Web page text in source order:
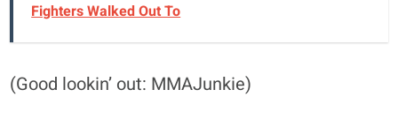
Fighters Walked Out To
(Good lookin’ out: MMAJunkie)